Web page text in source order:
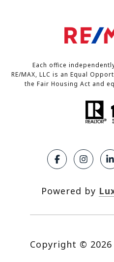
Each office
RE/MAX, LLC is an Equal
the Fair Housing Act and
Powered by
Copyright © 2026